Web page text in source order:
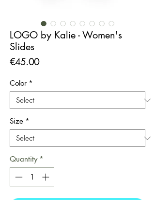
LOGO by Kalie - Women's
Slides
€45.00Price
Color *
Size *
Quantity *